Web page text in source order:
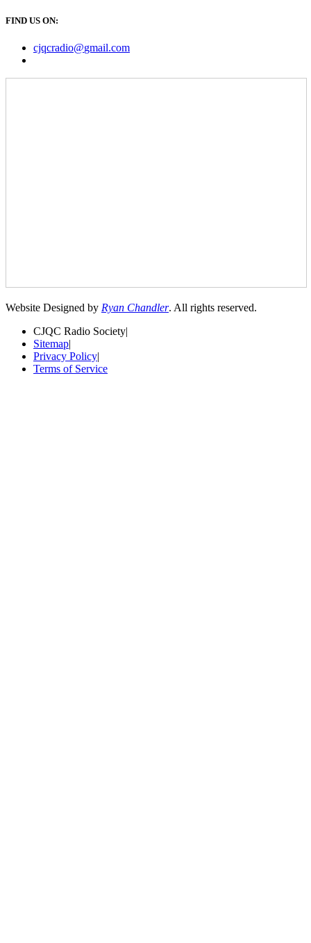
FIND US ON:
cjqcradio@gmail.com
Website Designed by Ryan Chandler. All rights reserved.
CJQC Radio Society|
Sitemap|
Privacy Policy|
Terms of Service